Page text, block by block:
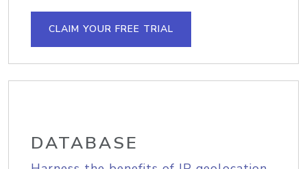
CLAIM YOUR FREE TRIAL
DATABASE